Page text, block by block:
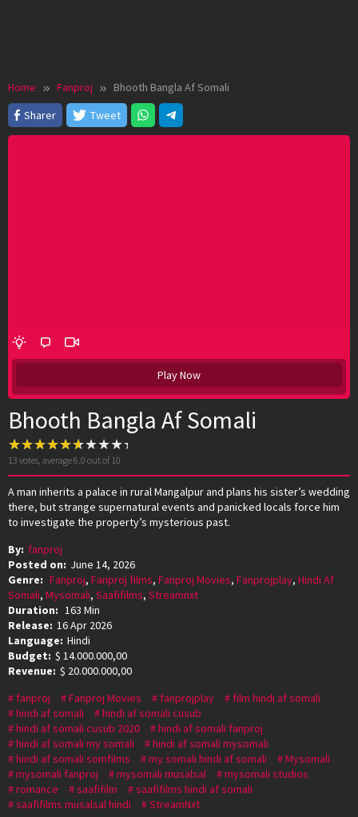
Home Fanproj
Bhooth Bangla Af Somali
Sharer
Tweet
Play Now
Bhooth Bangla Af Somali
13 votes, average6.0 out of 10
A man inherits a palace in rural Mangalpur and plans his sister’s wedding
there, but strange supernatural events and panicked locals force him
to investigate the property’s mysterious past.
By: fanproj
Posted on: June 14, 2026
Genre: Fanproj, Fanproj films, Fanproj Movies, Fanprojplay, Hindi Af
Somali, Mysomali, Saafifilms, Streamnxt
Duration: 163 Min
Release: 16 Apr 2026
Language: Hindi
Budget: $ 14.000.000,00
Revenue: $ 20.000.000,00
fanproj
Fanproj Movies fanprojplay
film hindi af somali
hindi af somali
hindi af somali cusub
hindi af somali cusub 2020
hindi af somali fanproj
hindi af somali my somali
hindi af somali mysomali
hindi af somali somfilms
my somali hindi af somali
Mysomali
mysomali fanproj
mysomali musalsal
mysomali studios
romance
saafifilm
saafifilms hindi af somali
saafifilms musalsal hindi
StreamNxt